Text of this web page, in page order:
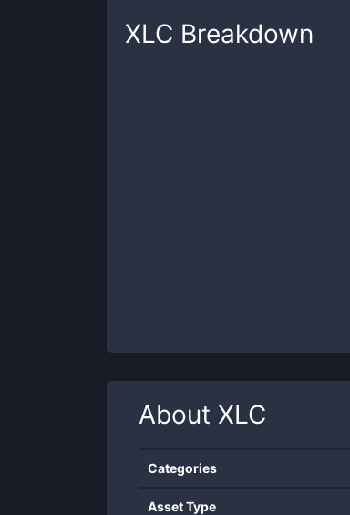
XLC Breakdown
About XLC
Categories
Asset Type